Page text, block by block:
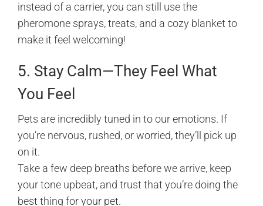
instead of a carrier, you can still use the
pheromone sprays, treats, and a cozy blanket to
make it feel welcoming!
5. Stay Calm—They Feel What
You Feel
Pets are incredibly tuned in to our emotions. If
you’re nervous, rushed, or worried, they’ll pick up
on it.
Take a few deep breaths before we arrive, keep
your tone upbeat, and trust that you’re doing the
best thing for your pet.